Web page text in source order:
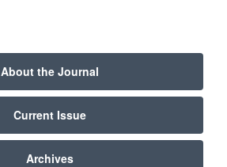
About the Journal
Current Issue
Archives